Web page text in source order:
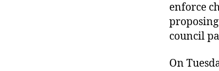
enforce
council
On